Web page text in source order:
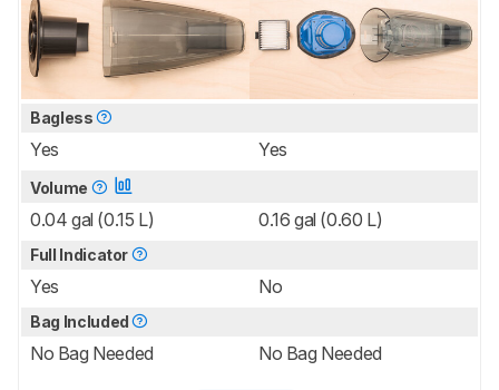
Bagless
Yes Yes
Volume
0.04 gal (0.15 L) 0.16 gal (0.60 L)
Full Indicator
Yes No
Bag Included
No Bag Needed No Bag Needed